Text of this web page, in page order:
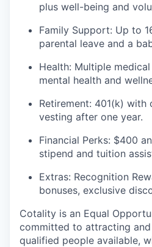
plus well-being and
Family Support: Up to
parental leave and a
Health: Multiple
mental health and
Retirement: 401(k) with
vesting after one year.
Financial Perks: $400
stipend and tuition
Extras: Recognition
bonuses, exclusive
Cotality is an Equal
committed to attracting
qualified people available,